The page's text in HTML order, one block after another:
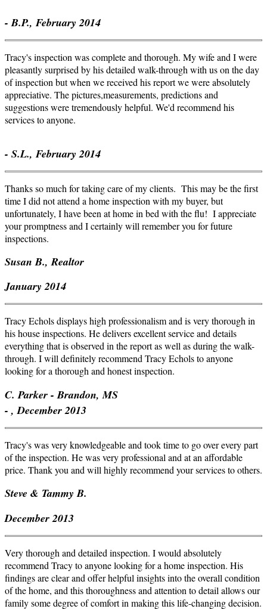
- B.P., February 2014
Tracy's inspection was complete and thorough. My wife and I were
pleasantly surprised by his detailed walk-through with us on the day
of inspection but when we received his report we were absolutely
appreciative. The pictures,measurements, predictions and
suggestions were tremendously helpful. We'd recommend his
services to anyone.
- S.L., February 2014
Thanks so much for taking care of my clients. This may be the first
time I did not attend a home inspection with my buyer, but
unfortunately, I have been at home in bed with the flu! I appreciate
your promptness and I certainly will remember you for future
inspections.
Susan B., Realtor
January 2014
Tracy Echols displays high professionalism and is very thorough in
his house inspections. He delivers excellent service and details
everything that is observed in the report as well as during the walk-
through. I will definitely recommend Tracy Echols to anyone
looking for a thorough and honest inspection.
C. Parker - Brandon, MS
- , December 2013
Tracy's was very knowledgeable and took time to go over every part
of the inspection. He was very professional and at an affordable
price. Thank you and will highly recommend your services to others.
Steve & Tammy B.
December 2013
Very thorough and detailed inspection. I would absolutely
recommend Tracy to anyone looking for a home inspection. His
findings are clear and offer helpful insights into the overall condition
of the home, and this thoroughness and attention to detail allows our
family some degree of comfort in making this life-changing decision.